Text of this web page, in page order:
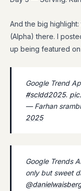
And the big
(Alpha) there. I
up being featured on
Google Trend
#scldd2025.
— Farhan
2025
Google Trends
only but sweet